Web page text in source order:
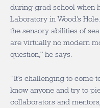
during grad school when
Laboratory in Wood’s
the sensory abilities of
are virtually no modern
question,” he says.
“It’s challenging to come
know anyone and try to
collaborators and